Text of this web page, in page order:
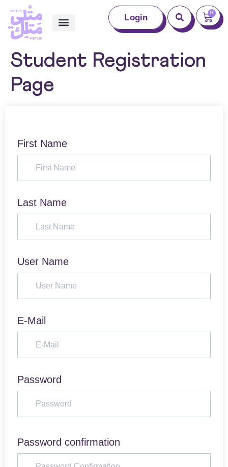
Login 0
Student Registration
Page
First Name
Last Name
User Name
E-Mail
Password
Password confirmation